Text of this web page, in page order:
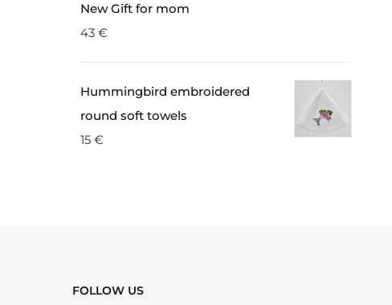
New Gift for mom
43 €
Hummingbird embroidered
round soft towels
15 €
FOLLOW US